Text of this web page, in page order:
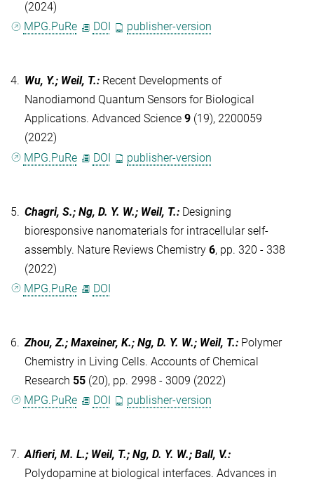
(2024)
MPG.PuRe
DOI publisher-version
4. Wu, Y.; Weil, T.: Recent Developments of
Nanodiamond Quantum Sensors for Biological
Applications. Advanced Science 9 (19), 2200059
(2022)
MPG.PuRe
DOI publisher-version
5. Chagri, S.; Ng, D. Y. W.; Weil, T.: Designing
bioresponsive nanomaterials for intracellular self-
assembly. Nature Reviews Chemistry 6, pp. 320 - 338
(2022)
MPG.PuRe
DOI
6. Zhou, Z.; Maxeiner, K.; Ng, D. Y. W.; Weil, T.: Polymer
Chemistry in Living Cells. Accounts of Chemical
Research 55 (20), pp. 2998 - 3009 (2022)
MPG.PuRe
DOI publisher-version
7. Alfieri, M. L.; Weil, T.; Ng, D. Y. W.; Ball, V.:
Polydopamine at biological interfaces. Advances in